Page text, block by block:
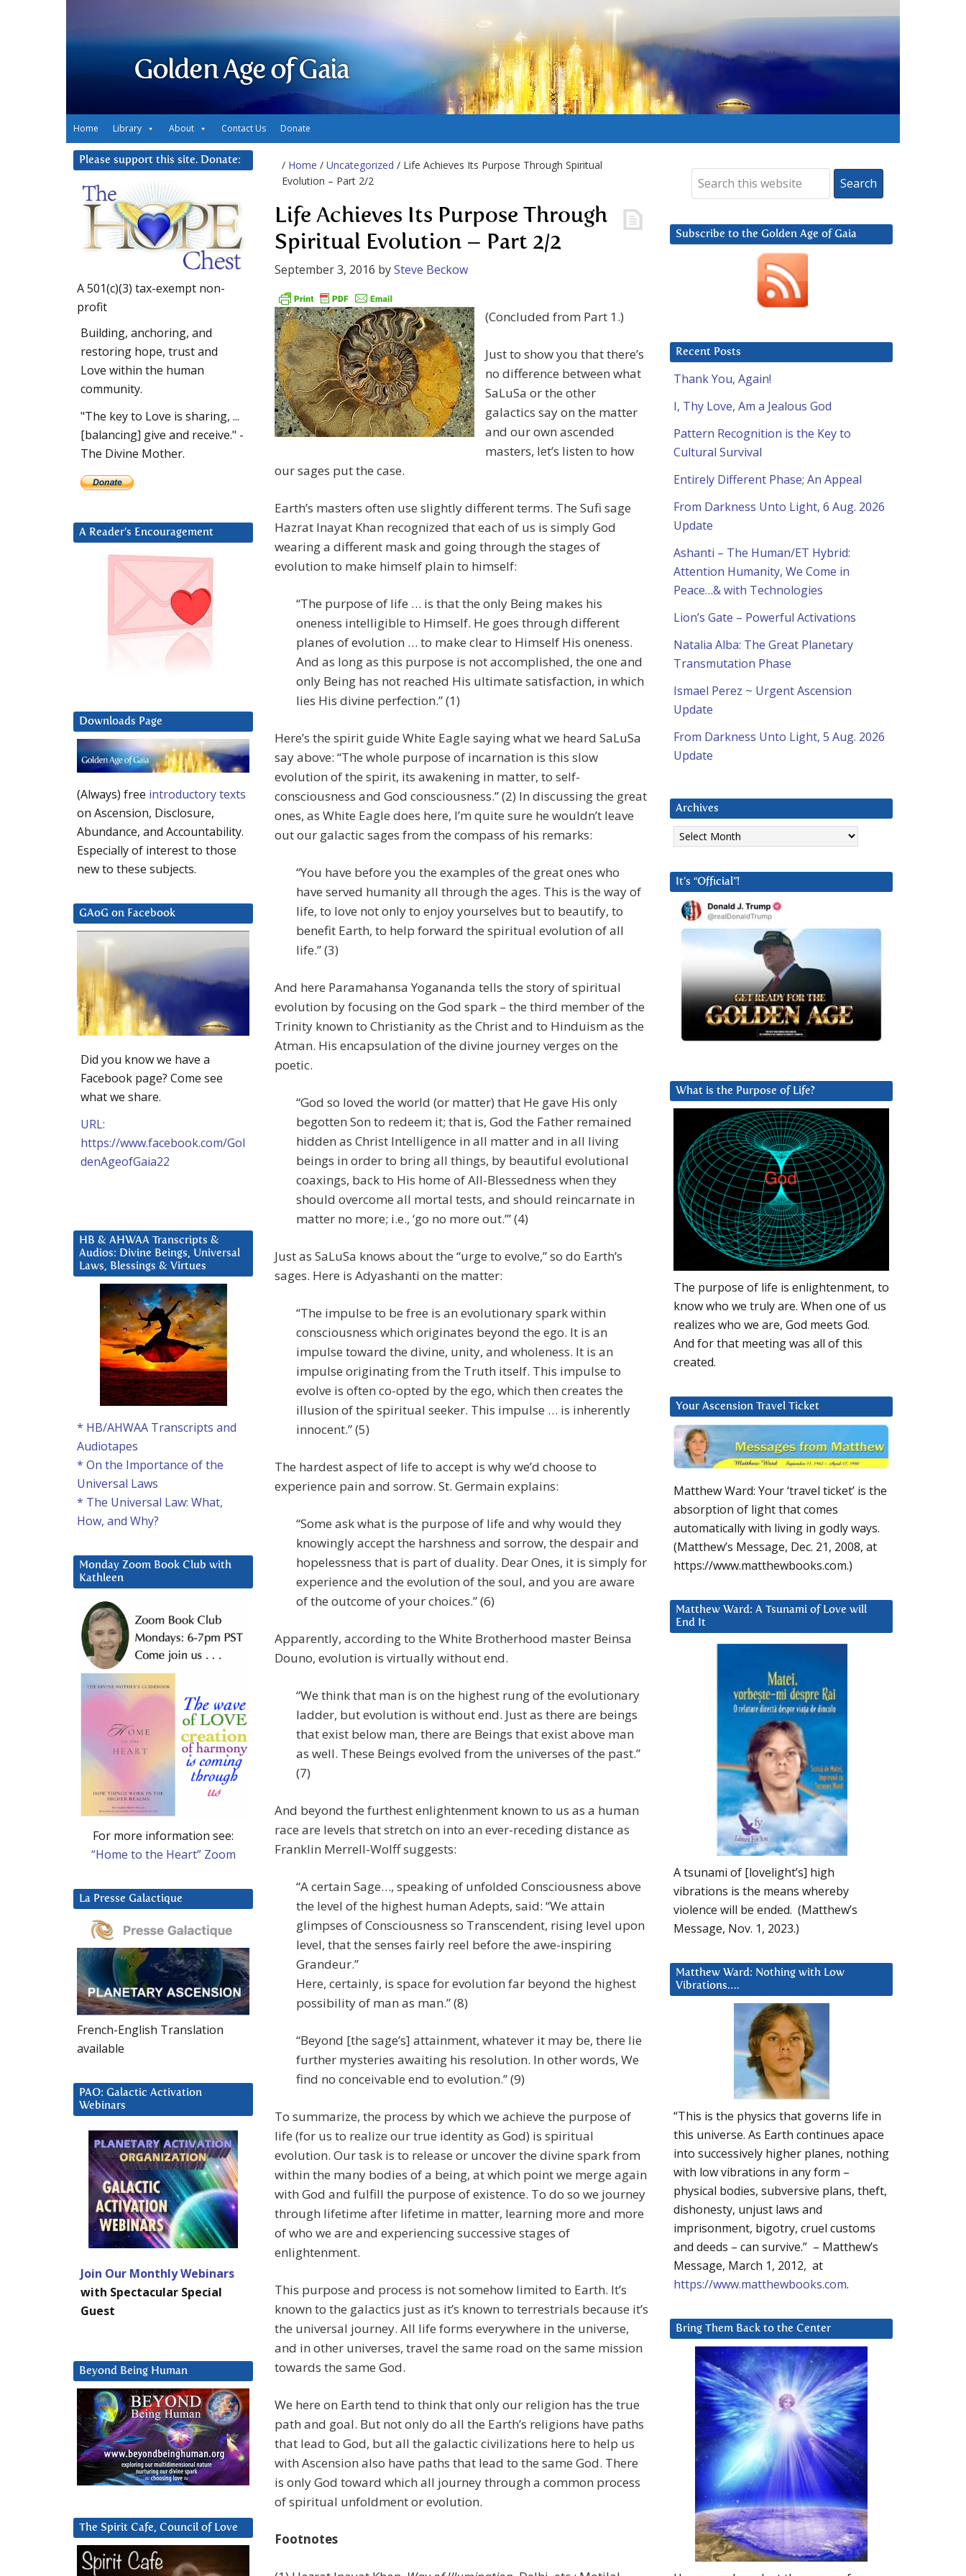
Golden Age of Gaia
Home Library About Contact Us Donate
/ Home / Uncategorized / Life Achieves Its Purpose Through Spiritual
Evolution – Part 2/2
Life Achieves Its Purpose Through
Spiritual Evolution – Part 2/2
September 3, 2016 bySteve Beckow
(Concluded from Part 1.)
Just to show you that there’s
no difference between what
SaLuSa or the other
galactics say on the matter
and our own ascended
masters, let’s listen to how
our sages put the case.
Earth’s masters often use slightly different terms. The Sufi sage
Hazrat Inayat Khan recognized that each of us is simply God
wearing a different mask and going through the stages of
evolution to make himself plain to himself:
“The purpose of life … is that the only Being makes his
oneness intelligible to Himself. He goes through different
planes of evolution … to make clear to Himself His oneness.
And as long as this purpose is not accomplished, the one and
only Being has not reached His ultimate satisfaction, in which
lies His divine perfection.” (1)
Here’s the spirit guide White Eagle saying what we heard SaLuSa
say above: “The whole purpose of incarnation is this slow
evolution of the spirit, its awakening in matter, to self-
consciousness and God consciousness.” (2) In discussing the great
ones, as White Eagle does here, I’m quite sure he wouldn’t leave
out our galactic sages from the compass of his remarks:
“You have before you the examples of the great ones who
have served humanity all through the ages. This is the way of
life, to love not only to enjoy yourselves but to beautify, to
benefit Earth, to help forward the spiritual evolution of all
life.” (3)
And here Paramahansa Yogananda tells the story of spiritual
evolution by focusing on the God spark – the third member of the
Trinity known to Christianity as the Christ and to Hinduism as the
Atman. His encapsulation of the divine journey verges on the
poetic.
“God so loved the world (or matter) that He gave His only
begotten Son to redeem it; that is, God the Father remained
hidden as Christ Intelligence in all matter and in all living
beings in order to bring all things, by beautiful evolutional
coaxings, back to His home of All-Blessedness when they
should overcome all mortal tests, and should reincarnate in
matter no more; i.e., ‘go no more out.’” (4)
Just as SaLuSa knows about the “urge to evolve,” so do Earth’s
sages. Here is Adyashanti on the matter:
“The impulse to be free is an evolutionary spark within
consciousness which originates beyond the ego. It is an
impulse toward the divine, unity, and wholeness. It is an
impulse originating from the Truth itself. This impulse to
evolve is often co-opted by the ego, which then creates the
illusion of the spiritual seeker. This impulse … is inherently
innocent.” (5)
The hardest aspect of life to accept is why we’d choose to
experience pain and sorrow. St. Germain explains:
“Some ask what is the purpose of life and why would they
knowingly accept the harshness and sorrow, the despair and
hopelessness that is part of duality. Dear Ones, it is simply for
experience and the evolution of the soul, and you are aware
of the outcome of your choices.” (6)
Apparently, according to the White Brotherhood master Beinsa
Douno, evolution is virtually without end.
“We think that man is on the highest rung of the evolutionary
ladder, but evolution is without end. Just as there are beings
that exist below man, there are Beings that exist above man
as well. These Beings evolved from the universes of the past.”
(7)
And beyond the furthest enlightenment known to us as a human
race are levels that stretch on into an ever-receding distance as
Franklin Merrell-Wolff suggests:
“A certain Sage…, speaking of unfolded Consciousness above
the level of the highest human Adepts, said: “We attain
glimpses of Consciousness so Transcendent, rising level upon
level, that the senses fairly reel before the awe-inspiring
Grandeur.”
Here, certainly, is space for evolution far beyond the highest
possibility of man as man.” (8)
“Beyond [the sage’s] attainment, whatever it may be, there lie
further mysteries awaiting his resolution. In other words, We
find no conceivable end to evolution.” (9)
To summarize, the process by which we achieve the purpose of
life (for us to realize our true identity as God) is spiritual
evolution. Our task is to release or uncover the divine spark from
within the many bodies of a being, at which point we merge again
with God and fulfill the purpose of existence. To do so we journey
through lifetime after lifetime in matter, learning more and more
of who we are and experiencing successive stages of
enlightenment.
This purpose and process is not somehow limited to Earth. It’s
known to the galactics just as it’s known to terrestrials because it’s
the universal journey. All life forms everywhere in the universe,
and in other universes, travel the same road on the same mission
towards the same God.
We here on Earth tend to think that only our religion has the true
path and goal. But not only do all the Earth’s religions have paths
that lead to God, but all the galactic civilizations here to help us
with Ascension also have paths that lead to the same God. There
is only God toward which all journey through a common process
of spiritual unfoldment or evolution.
Footnotes
Subscribe to the Golden Age of Gaia
Recent Posts
Thank You, Again!
I, Thy Love, Am a Jealous God
Pattern Recognition is the Key to
Cultural Survival
Entirely Different Phase; An Appeal
From Darkness Unto Light, 6 Aug. 2026
Update
Ashanti – The Human/ET Hybrid:
Attention Humanity, We Come in
Peace…& with Technologies
Lion’s Gate – Powerful Activations
Natalia Alba: The Great Planetary
Transmutation Phase
Ismael Perez ~ Urgent Ascension
Update
From Darkness Unto Light, 5 Aug. 2026
Update
Archives
Archives
It’s “Official”!
What is the Purpose of Life?
The purpose of life is enlightenment, to
know who we truly are. When one of us
realizes who we are, God meets God.
And for that meeting was all of this
created.
Your Ascension Travel Ticket
Matthew Ward: Your ‘travel ticket’ is the
absorption of light that comes
automatically with living in godly ways.
(Matthew’s Message, Dec. 21, 2008, at
https://www.matthewbooks.com.)
Matthew Ward: A Tsunami of Love will
End It
A tsunami of [lovelight’s] high
vibrations is the means whereby
violence will be ended. (Matthew’s
Message, Nov. 1, 2023.)
Matthew Ward: Nothing with Low
Vibrations….
“This is the physics that governs life in
this universe. As Earth continues apace
into successively higher planes, nothing
with low vibrations in any form –
physical bodies, subversive plans, theft,
dishonesty, unjust laws and
imprisonment, bigotry, cruel customs
and deeds – can survive.” – Matthew’s
Message, March 1, 2012, at
https://www.matthewbooks.com.
Bring Them Back to the Center
Please support this site. Donate:
A 501(c)(3) tax-exempt non-
profit
Building, anchoring, and
restoring hope, trust and
Love within the human
community.
"The key to Love is sharing, ...
[balancing] give and receive." -
The Divine Mother.
A Reader’s Encouragement
Downloads Page
(Always) free introductory texts
on Ascension, Disclosure,
Abundance, and Accountability.
Especially of interest to those
new to these subjects.
GAoG on Facebook
Did you know we have a
Facebook page? Come see
what we share.
URL:
https://www.facebook.com/Gol
denAgeofGaia22
HB & AHWAA Transcripts &
Audios: Divine Beings, Universal
Laws, Blessings & Virtues
* HB/AHWAA Transcripts and
Audiotapes
* On the Importance of the
Universal Laws
* The Universal Law: What,
How, and Why?
Monday Zoom Book Club with
Kathleen
For more information see:
“Home to the Heart” Zoom
La Presse Galactique
French-English Translation
available
PAO: Galactic Activation
Webinars
Join Our Monthly Webinars
with Spectacular Special
Guest
Beyond Being Human
The Spirit Cafe, Council of Love